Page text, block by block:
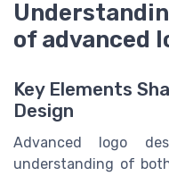
of advanced
Key Elements
Design
Advanced logo
understanding of